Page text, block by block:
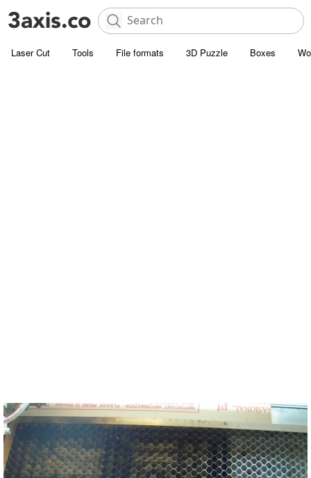
Laser Cut Tools File formats 3D Puzzle Boxes